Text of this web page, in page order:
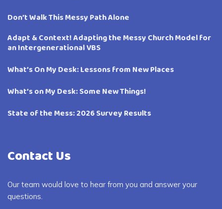
Don’t Walk This Messy Path Alone
Adapt & Context! Adapting the Messy Church Model for
an Intergenerational VBS
What’s On My Desk: Lessons from New Places
What’s on My Desk: Some New Things!
State of the Mess: 2026 Survey Results
Contact Us
Our team would love to hear from you and answer your
questions.